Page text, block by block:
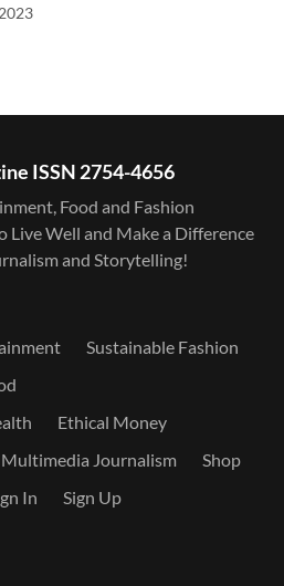
ISSN 2754-4656
Food and Fashion
Live Well and Make a Difference
and Storytelling!
Sustainable Fashion
Ethical Money
Multimedia Journalism
Shop
In Sign Up